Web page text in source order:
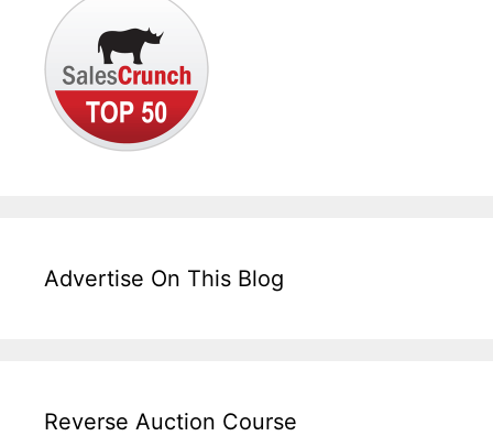
Advertise On This Blog
Reverse Auction Course